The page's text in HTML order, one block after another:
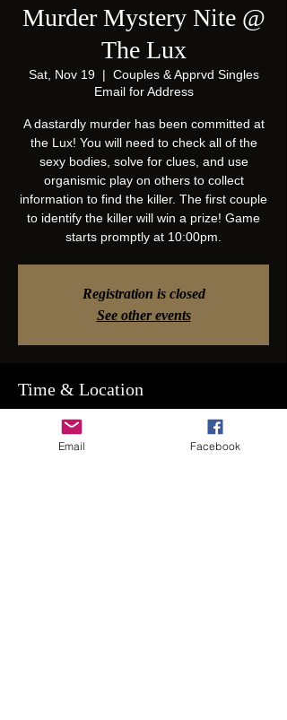
Murder Mystery Nite @
The Lux
Sat, Nov 19
  |
Couples & Apprvd Singles
Email for Address
A dastardly murder has been committed at
the Lux! You will need to check all of the
sexy bodies, solve for clues, and use
organismic play on others to collect
information to find the killer. The first couple
to identify the killer will win a prize! Game
starts promptly at 10:00pm.
Registration is closed
See other events
Time & Location
Nov 19, 2022, 8:00 PM – Nov 20, 2022,
2:00 AMEmail Facebook